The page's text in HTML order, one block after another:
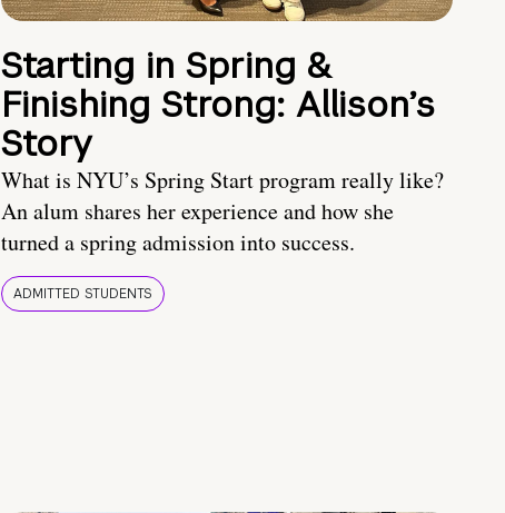
Starting in Spring &
Finishing Strong: Allison’s
Story
What is NYU’s Spring Start program really like?
An alum shares her experience and how she
turned a spring admission into success.
ADMITTED STUDENTS